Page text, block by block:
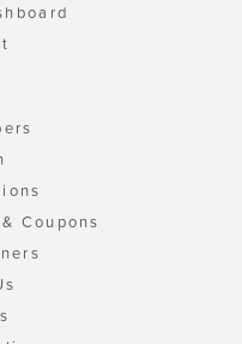
Coupons